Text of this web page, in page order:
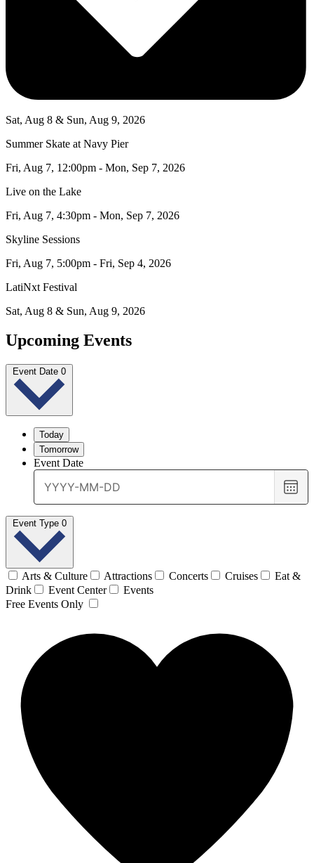
Sat, Aug 8 & Sun, Aug 9, 2026
Summer Skate at Navy Pier
Fri, Aug 7, 12:00pm - Mon, Sep 7, 2026
Live on the Lake
Fri, Aug 7, 4:30pm - Mon, Sep 7, 2026
Skyline Sessions
Fri, Aug 7, 5:00pm - Fri, Sep 4, 2026
LatiNxt Festival
Sat, Aug 8 & Sun, Aug 9, 2026
Upcoming Events
Event Date 0
Today
Tomorrow
Event Date
date
Event Type 0
Arts & Culture Attractions Concerts Cruises
Eat &
Drink
Event Center
Events
Free Events Only